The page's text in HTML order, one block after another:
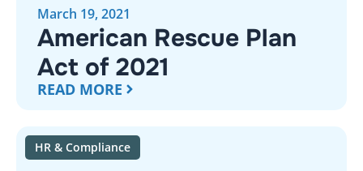
March 19, 2021
American Rescue Plan
Act of 2021
READ MORE
HR & Compliance